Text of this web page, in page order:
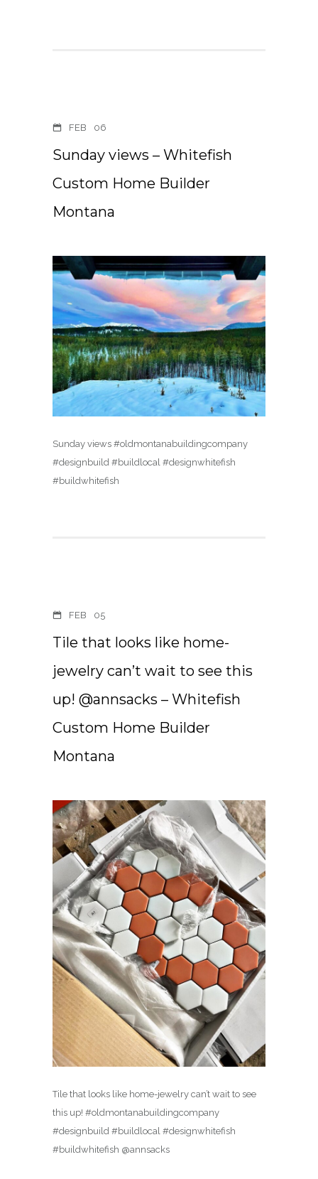
FEB 06
Sunday views – Whitefish
Custom Home Builder
Montana
Sunday views #oldmontanabuildingcompany
#designbuild #buildlocal #designwhitefish
#buildwhitefish
FEB 05
Tile that looks like home-
jewelry can’t wait to see this
up! @annsacks – Whitefish
Custom Home Builder
Montana
Tile that looks like home-jewelry can’t wait to see
this up! #oldmontanabuildingcompany
#designbuild #buildlocal #designwhitefish
#buildwhitefish @annsacks